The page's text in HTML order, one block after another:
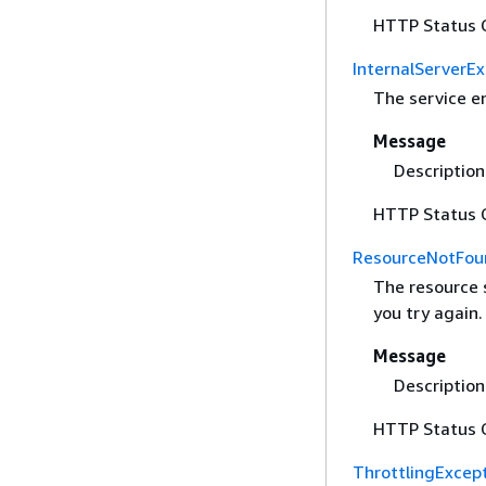
HTTP Status
The service
Message
HTTP Status
The
you try again.
Message
HTTP Status